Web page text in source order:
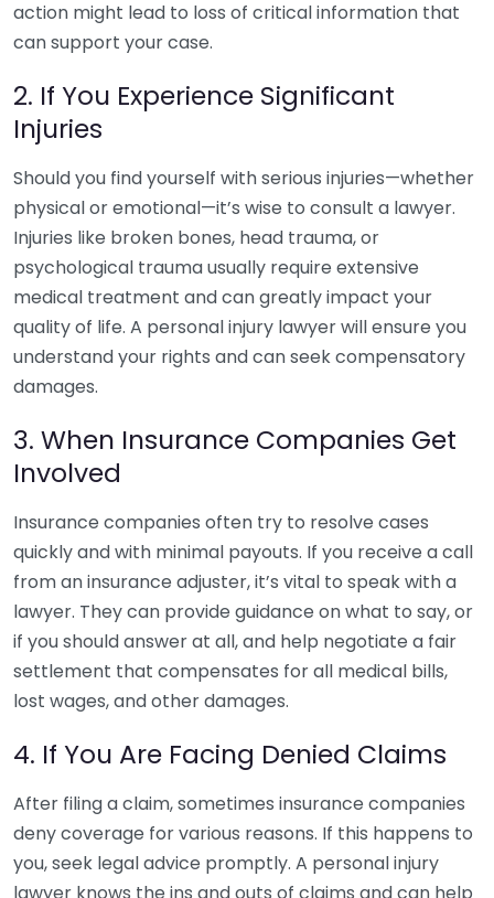
action might lead to loss of critical information that
can support your case.
2. If You Experience Significant
Injuries
Should you find yourself with serious injuries—whether
physical or emotional—it’s wise to consult a lawyer.
Injuries like broken bones, head trauma, or
psychological trauma usually require extensive
medical treatment and can greatly impact your
quality of life. A personal injury lawyer will ensure you
understand your rights and can seek compensatory
damages.
3. When Insurance Companies Get
Involved
Insurance companies often try to resolve cases
quickly and with minimal payouts. If you receive a call
from an insurance adjuster, it’s vital to speak with a
lawyer. They can provide guidance on what to say, or
if you should answer at all, and help negotiate a fair
settlement that compensates for all medical bills,
lost wages, and other damages.
4. If You Are Facing Denied Claims
After filing a claim, sometimes insurance companies
deny coverage for various reasons. If this happens to
you, seek legal advice promptly. A personal injury